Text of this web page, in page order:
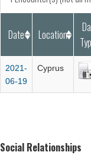
Date Location
2021-
06-19
Cyprus
Social Relationships